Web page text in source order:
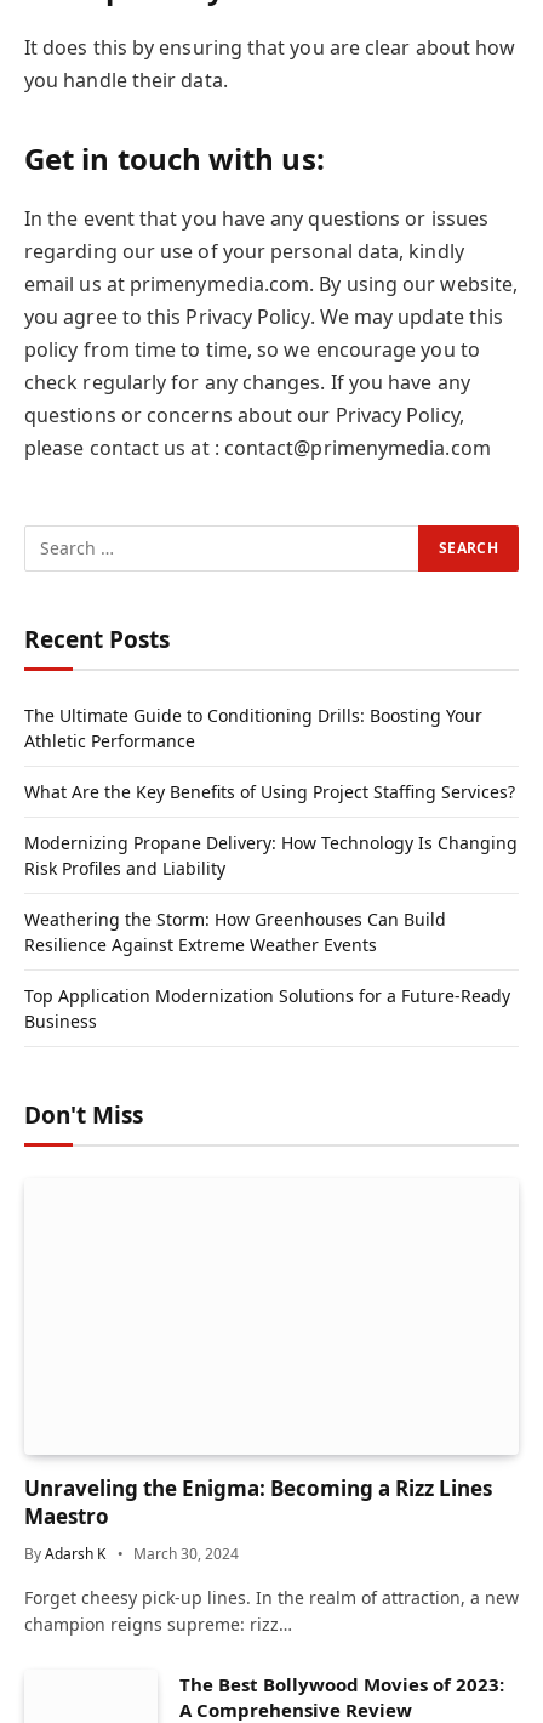
It does this by ensuring that you are clear about how
you handle their data.
Get in touch with us:
In the event that you have any questions or issues
regarding our use of your personal data, kindly
email us at primenymedia.com. By using our website,
you agree to this Privacy Policy. We may update this
policy from time to time, so we encourage you to
check regularly for any changes. If you have any
questions or concerns about our Privacy Policy,
please contact us at : contact@primenymedia.com
Recent Posts
The Ultimate Guide to Conditioning Drills: Boosting Your
Athletic Performance
What Are the Key Benefits of Using Project Staffing Services?
Modernizing Propane Delivery: How Technology Is Changing
Risk Profiles and Liability
Weathering the Storm: How Greenhouses Can Build
Resilience Against Extreme Weather Events
Top Application Modernization Solutions for a Future-Ready
Business
Don't Miss
Unraveling the Enigma: Becoming a Rizz Lines
Maestro
ByAdarsh K March 30, 2024
Forget cheesy pick-up lines. In the realm of attraction, a new
champion reigns supreme: rizz…
The Best Bollywood Movies of 2023:
A Comprehensive Review